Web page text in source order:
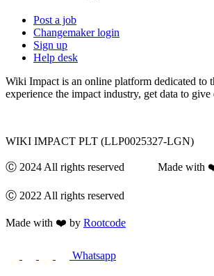
Post a job
Changemaker login
Sign up
Help desk
Wiki Impact is an online platform dedicated to
experience the impact industry, get data to
WIKI IMPACT PLT (LLP0025327-LGN)
Ⓒ 2024 All rights reserved Made with
Ⓒ 2022 All rights reserved
Made with ❤️ by Rootcode
Whatsapp